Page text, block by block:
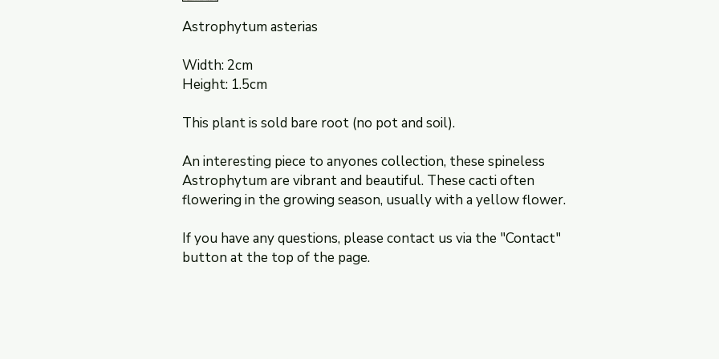
Astrophytum asterias
Width: 2cm
Height: 1.5cm
This plant is sold bare root (no pot and soil).
An interesting piece to anyones collection, these spineless
Astrophytum are vibrant and beautiful. These cacti often
flowering in the growing season, usually with a yellow flower.
If you have any questions, please contact us via the "Contact"
button at the top of the page.